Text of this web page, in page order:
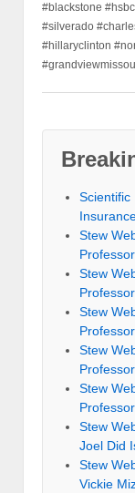
#blackstone
#silverado
#hillaryclinton
Scientific
Stew
Stew
Stew
Stew
Stew
Stew
Joel Did
Stew
Vickie